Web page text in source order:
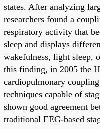
states. After analyzing
researchers found a
respiratory activity that
sleep and displays
wakefulness, light sleep,
this finding, in 2005 the
cardiopulmonary
techniques capable of
shown good agreement
traditional EEG-based